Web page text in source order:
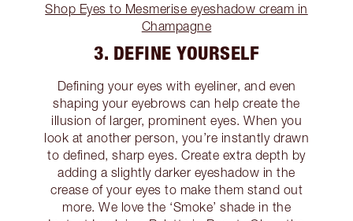
Shop Eyes to Mesmerise eyeshadow cream in
Champagne
3. DEFINE YOURSELF
Defining your eyes with eyeliner, and even
shaping your eyebrows can help create the
illusion of larger, prominent eyes. When you
look at another person, you’re instantly drawn
to defined, sharp eyes. Create extra depth by
adding a slightly darker eyeshadow in the
crease of your eyes to make them stand out
more. We love the ‘Smoke’ shade in the